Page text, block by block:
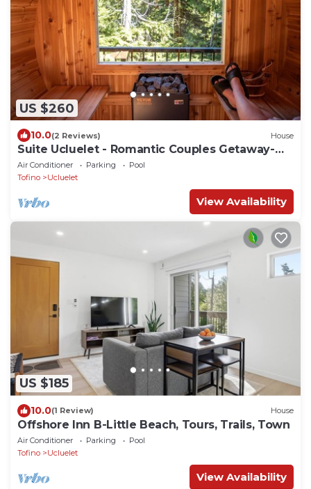
US $260
10.0(2 Reviews) House
Suite Ucluelet - Romantic Couples Getaway-
Sauna!
Air Conditioner Parking
Pool
Tofino
Ucluelet
View Availability
US $185
10.0(1 Review) House
Offshore Inn B-Little Beach, Tours, Trails, Town
Air Conditioner Parking
Pool
Tofino
Ucluelet
View Availability